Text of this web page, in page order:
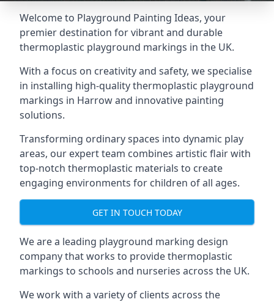
Welcome to Playground Painting Ideas, your
premier destination for vibrant and durable
thermoplastic playground markings in the UK.
With a focus on creativity and safety, we specialise
in installing high-quality thermoplastic playground
markings in Harrow and innovative painting
solutions.
Transforming ordinary spaces into dynamic play
areas, our expert team combines artistic flair with
top-notch thermoplastic materials to create
engaging environments for children of all ages.
GET IN TOUCH TODAY
We are a leading playground marking design
company that works to provide thermoplastic
markings to schools and nurseries across the UK.
We work with a variety of clients across the